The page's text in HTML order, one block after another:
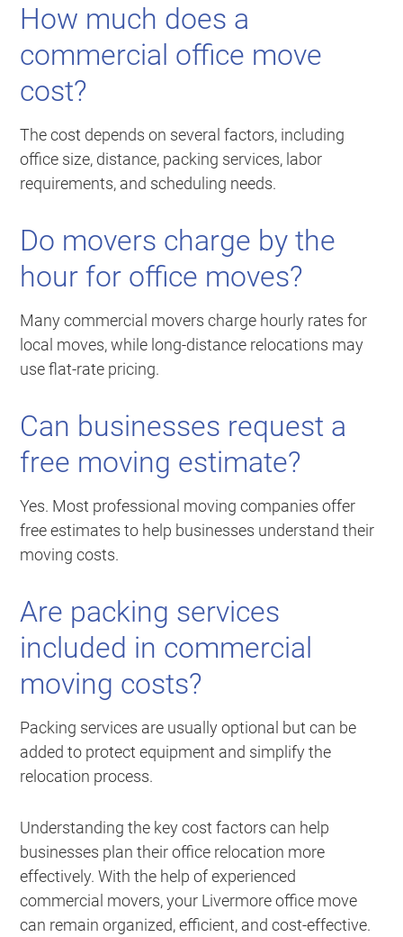
How much does a
commercial office move
cost?
The cost depends on several factors, including
office size, distance, packing services, labor
requirements, and scheduling needs.
Do movers charge by the
hour for office moves?
Many commercial movers charge hourly rates for
local moves, while long-distance relocations may
use flat-rate pricing.
Can businesses request a
free moving estimate?
Yes. Most professional moving companies offer
free estimates to help businesses understand their
moving costs.
Are packing services
included in commercial
moving costs?
Packing services are usually optional but can be
added to protect equipment and simplify the
relocation process.
Understanding the key cost factors can help
businesses plan their office relocation more
effectively. With the help of experienced
commercial movers, your Livermore office move
can remain organized, efficient, and cost-effective.